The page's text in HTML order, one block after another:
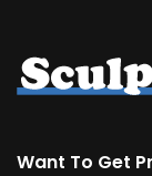
Want To Get